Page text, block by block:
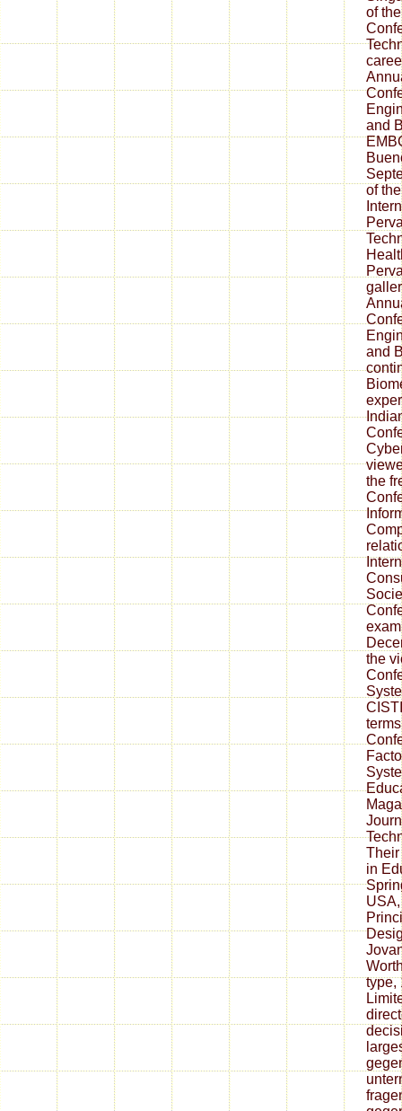
of
and
of
and
the
the
Their
in
type,